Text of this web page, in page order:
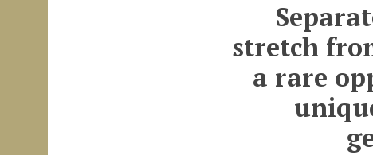
stretch
a rare